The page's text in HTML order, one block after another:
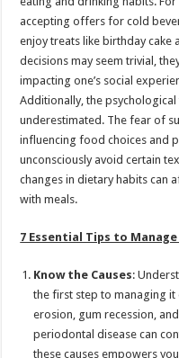
accepting offers for cold
enjoy treats like birthday cake
decisions may seem trivial,
impacting one’s social
Additionally, the
underestimated. The fear of
influencing food choices and
unconsciously avoid certain
changes in dietary habits can
with meals.
7 Essential Tips to
Know the Causes:
the first step to managing it
erosion, gum recession,
periodontal disease can
these causes empowers